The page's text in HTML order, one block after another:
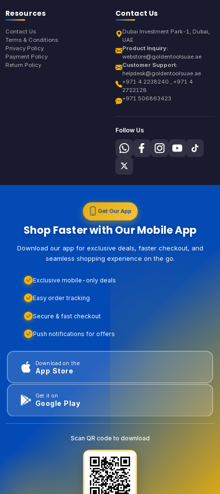
Resources
Contact Us
Terms & Conditions
Privacy Policy
Payment Policy
Return Policy
Contact Us
Dubai Investment Park-1, Dubai,
UAE
Product Inquiry:
webstore@goldentoolsuae.ae
Customer Support:
helpdesk@goldentoolsuae.ae
+971 4 2238240 , +971 4
2722128
+971 506863423
Follow Us
Get Our App
Shop Faster with Our Mobile App
Download our app for exclusive deals, faster checkout, and
seamless shopping experience on the go.
Exclusive mobile-only deals
Easy order tracking
Secure & fast checkout
Push notifications for offers
Download on the
App Store
Get it on
Google Play
Scan QR code to download